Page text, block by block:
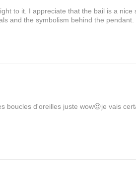
to it. I appreciate that the bail is a nice
and the symbolism behind the pendant.
boucles d'oreilles juste wow😍je vais